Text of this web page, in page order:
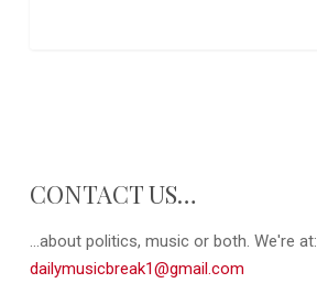
CONTACT US…
...about politics, music or both. We're at:
dailymusicbreak1@gmail.com